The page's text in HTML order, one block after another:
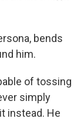
bends
him.
of tossing
simply
instead. He